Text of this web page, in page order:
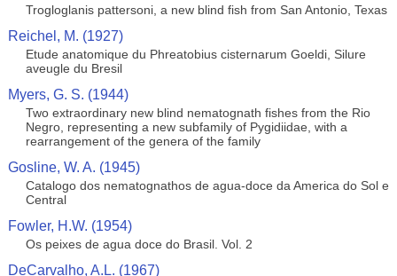
Trogloglanis pattersoni, a new blind fish from San Antonio, Texas
Reichel, M. (1927)
Etude anatomique du Phreatobius cisternarum Goeldi, Silure
aveugle du Bresil
Myers, G. S. (1944)
Two extraordinary new blind nematognath fishes from the Rio
Negro, representing a new subfamily of Pygidiidae, with a
rearrangement of the genera of the family
Gosline, W. A. (1945)
Catalogo dos nematognathos de agua-doce da America do Sol e
Central
Fowler, H.W. (1954)
Os peixes de agua doce do Brasil. Vol. 2
DeCarvalho, A.L. (1967)